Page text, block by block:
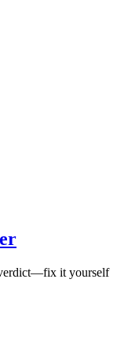
verdict—fix it yourself